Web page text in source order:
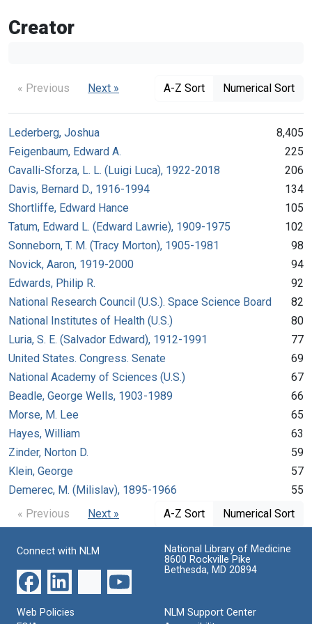
Creator
« Previous Next » A-Z Sort Numerical Sort
Lederberg, Joshua
8,405
Feigenbaum, Edward A.
225
Cavalli-Sforza, L. L. (Luigi Luca), 1922-2018
206
Davis, Bernard D., 1916-1994
134
Shortliffe, Edward Hance
105
Tatum, Edward L. (Edward Lawrie), 1909-1975
102
Sonneborn, T. M. (Tracy Morton), 1905-1981
98
Novick, Aaron, 1919-2000
94
Edwards, Philip R.
92
National Research Council (U.S.). Space Science Board
82
National Institutes of Health (U.S.)
80
Luria, S. E. (Salvador Edward), 1912-1991
77
United States. Congress. Senate
69
National Academy of Sciences (U.S.)
67
Beadle, George Wells, 1903-1989
66
Morse, M. Lee
65
Hayes, William
63
Zinder, Norton D.
59
Klein, George
57
Demerec, M. (Milislav), 1895-1966
55
« Previous
Next » A-Z Sort Numerical Sort
Connect with NLM
National Library of Medicine
8600 Rockville Pike
Bethesda, MD 20894
Web Policies
NLM Support Center